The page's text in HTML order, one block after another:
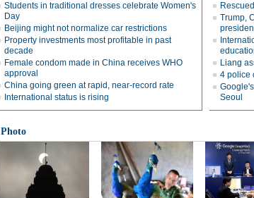
Students in traditional dresses celebrate Women's
Day
Beijing might not normalize car restrictions
Property investments most profitable in past
decade
Female condom made in China receives WHO
approval
China going green at rapid, near-record rate
International status is rising
Trump,
Liang
4 police
Seoul
Photo